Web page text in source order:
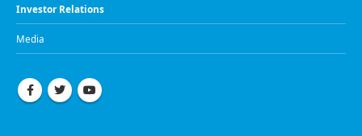
Investor Relations
Media